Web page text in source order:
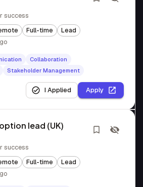
success
Full-time Lead
Collaboration
Stakeholder Management
I Applied Apply
lead (UK)
success
Full-time Lead